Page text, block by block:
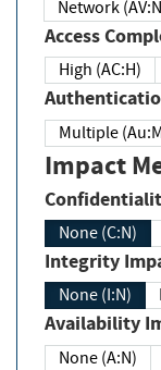
Network
Access
High (AC:H)
Multiple
Impact
None (C:N)
Integrity
None (I:N)
Availability
None (A:N)